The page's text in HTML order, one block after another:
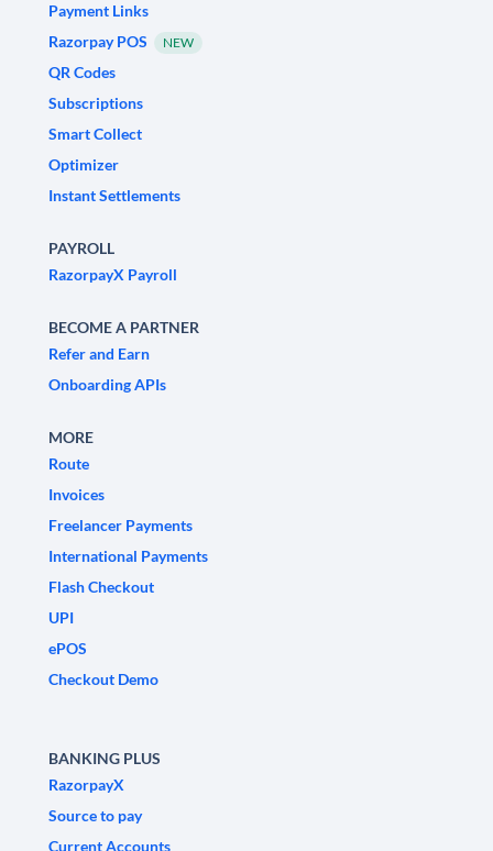
Payment Links
Razorpay POS
NEW
QR Codes
Subscriptions
Smart Collect
Optimizer
Instant Settlements
PAYROLL
RazorpayX Payroll
BECOME A PARTNER
Refer and Earn
Onboarding APIs
MORE
Route
Invoices
Freelancer Payments
International Payments
Flash Checkout
UPI
ePOS
Checkout Demo
BANKING PLUS
RazorpayX
Source to pay
Current Accounts